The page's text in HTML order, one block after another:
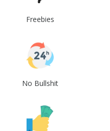
Freebies
No Bullshit